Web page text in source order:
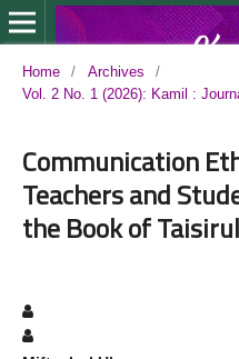
Home / Archives
/
Vol. 2 No. 1 (2026): Kamil :
Communication
Teachers and
the Book of